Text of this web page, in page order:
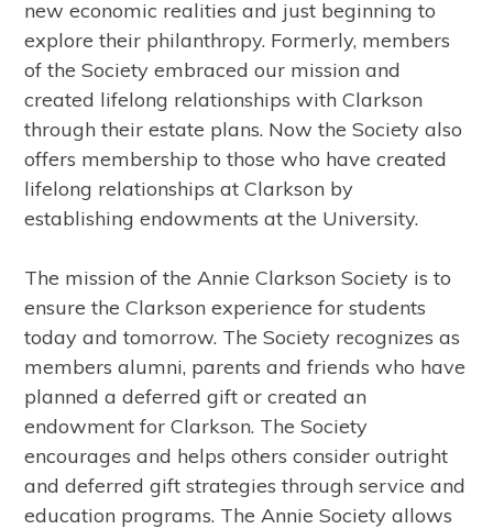
new economic realities and just beginning to
explore their philanthropy. Formerly, members
of the Society embraced our mission and
created lifelong relationships with Clarkson
through their estate plans. Now the Society also
offers membership to those who have created
lifelong relationships at Clarkson by
establishing endowments at the University.
The mission of the Annie Clarkson Society is to
ensure the Clarkson experience for students
today and tomorrow. The Society recognizes as
members alumni, parents and friends who have
planned a deferred gift or created an
endowment for Clarkson. The Society
encourages and helps others consider outright
and deferred gift strategies through service and
education programs. The Annie Society allows